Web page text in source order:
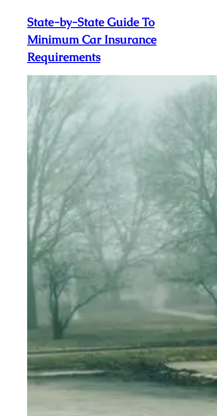
State-by-State Guide To
Minimum Car Insurance
Requirements